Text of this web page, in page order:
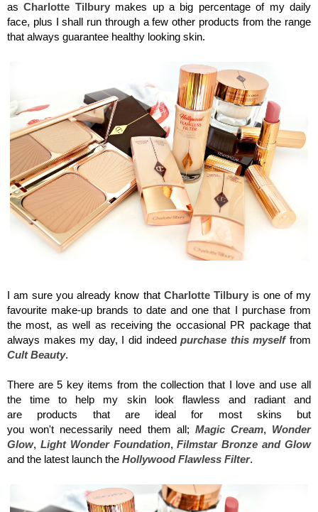
asCharlotte Tilburymakes up a big percentage of my daily
face, plus I shall run through a few other products from the range
that always guarantee healthy looking skin.
I am sure you already know that CharlotteTilburyis one of my
favourite make-up brands to date and one that I purchase from
the most, as well as receiving the occasional PR package that
always makes my day, I did indeedpurchase this myselffrom
Cult Beauty.
There are 5 key items from the collection that I love and use all
the time to help my skin look flawless and radiant and
are products that are ideal for most skins but
you won't necessarily need them all; Magic Cream, Wonder
Glow, Light Wonder Foundation,Filmstar Bronze and Glow
and the latest launch the Hollywood Flawless Filter.